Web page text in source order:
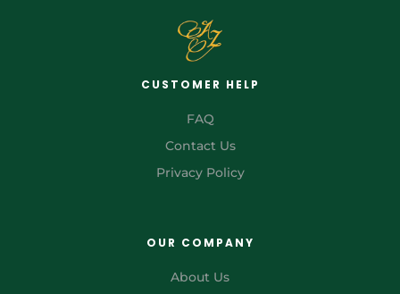
CUSTOMER HELP
FAQ
Contact Us
Privacy Policy
OUR COMPANY
About Us